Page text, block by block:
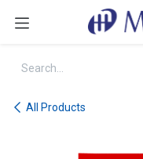
All Products